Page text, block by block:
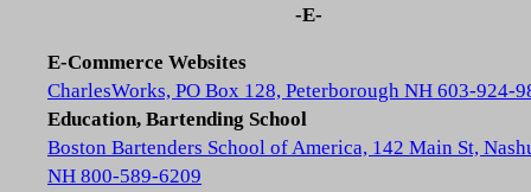
-E-
E-Commerce Websites
CharlesWorks, PO Box 128, Peterborough NH 603-924-
Education, Bartending School
Boston Bartenders School of America, 142 Main St,
NH 800-589-6209